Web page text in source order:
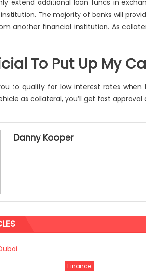
extend additional loan funds in
The majority of banks will
another financial institution. As
To Put Up My
to qualify for low interest rates
as collateral, you’ll get fast approval
Danny Kooper
Finance